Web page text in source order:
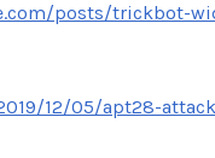
posts/trickbot-
12/05/apt28-